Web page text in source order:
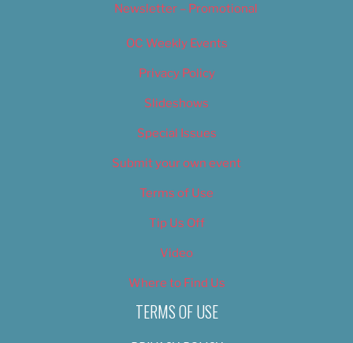
Newsletter – Promotional
OC Weekly Events
Privacy Policy
Slideshows
Special Issues
Submit your own event
Terms of Use
Tip Us Off
Video
Where to Find Us
TERMS OF USE